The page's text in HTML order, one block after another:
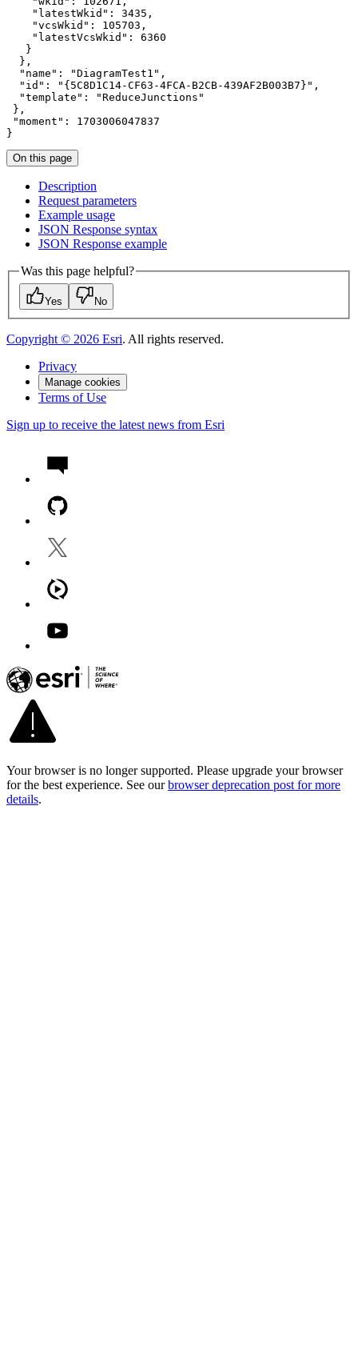
"latestWkid" : 3435
"vcsWkid" : 105703
"latestVcsWkid" : 6360
"name" : "DiagramTest1"
"id" : "{5C8D1C14-CF63-4FCA-B2CB-439AF2B003B7}"
"template" :
"ReduceJunctions"
"moment" : 1703006047837
}
On this page
Description
Request parameters
Example usage
JSON Response syntax
JSON Response example
Was this page helpful?
Yes No
Copyright © 2026 Esri. All rights reserved.
Privacy
Manage cookies
Terms of Use
Sign up to receive the latest news from Esri
Your browser is no longer supported. Please upgrade your browser
for the best experience. See our browser deprecation post for more
details.